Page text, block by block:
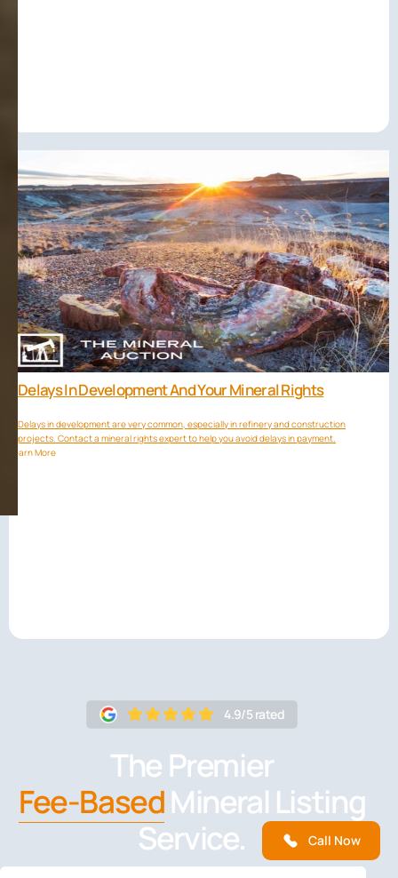
Delays In Development And Your Mineral Rights
Delays in development are very common, especially in refinery and construction
projects. Contact a mineral rights expert to help you avoid delays in payment.
Learn More
4.9/5 rated
The Premier
Fee-BasedMineral Listing
Service.
Call Now